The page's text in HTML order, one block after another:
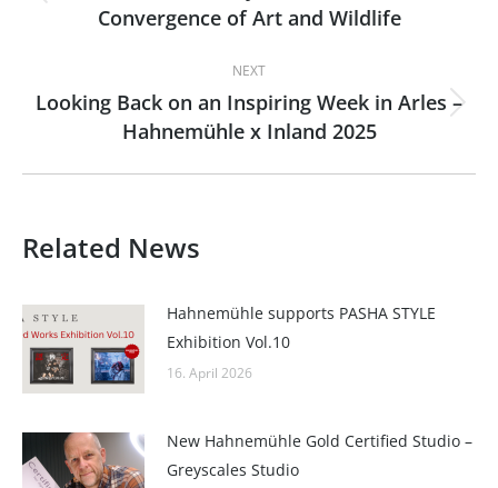
post:
Convergence of Art and Wildlife
NEXT
Next
post:
Looking Back on an Inspiring Week in Arles –
Hahnemühle x Inland 2025
Related News
Hahnemühle supports PASHA STYLE
Exhibition Vol.10
16. April 2026
New Hahnemühle Gold Certified Studio –
Greyscales Studio